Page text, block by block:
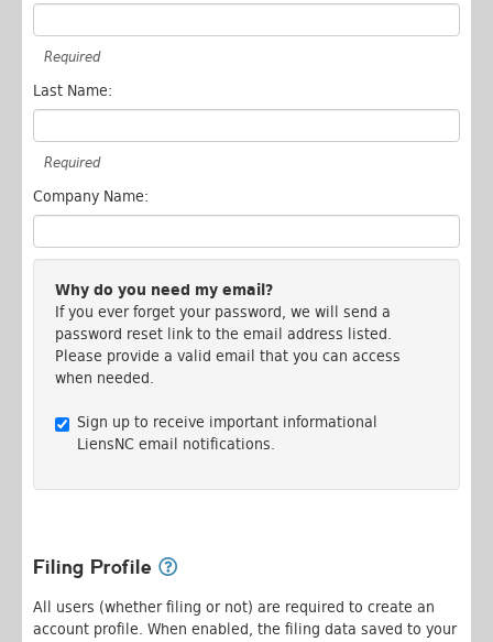
Required
Last Name:
Required
Company Name:
Why do you need my email?
If you ever forget your password, we will send a
password reset link to the email address listed.
Please provide a valid email that you can access
when needed.
Sign up to receive important informational
LiensNC email notifications.
Filing Profile
All users (whether filing or not) are required to create an
account profile. When enabled, the filing data saved to your